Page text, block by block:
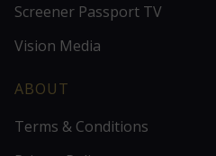
Screener Passport TV
Vision Media
ABOUT
Terms & Conditions